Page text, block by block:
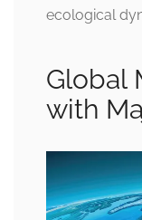
ecological
Global
with